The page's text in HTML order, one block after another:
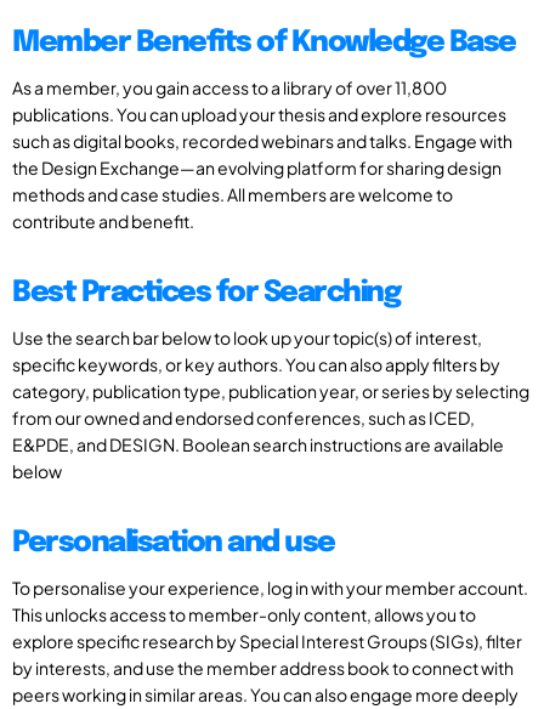
Member Benefits of Knowledge Base
As a member, you gain access to a library of over 11,800
publications. You can upload your thesis and explore resources
such as digital books, recorded webinars and talks. Engage with
the Design Exchange—an evolving platform for sharing design
methods and case studies. All members are welcome to
contribute and benefit.
Best Practices for Searching
Use the search bar below to look up your topic(s) of interest,
specific keywords, or key authors. You can also apply filters by
category, publication type, publication year, or series by selecting
from our owned and endorsed conferences, such as ICED,
E&PDE, and DESIGN. Boolean search instructions are available
below
Personalisation and use
To personalise your experience, log in with your member account.
This unlocks access to member-only content, allows you to
explore specific research by Special Interest Groups (SIGs), filter
by interests, and use the member address book to connect with
peers working in similar areas. You can also engage more deeply